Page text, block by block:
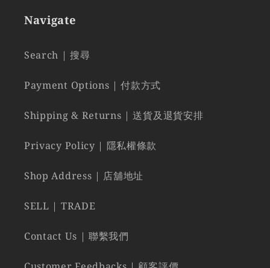
Navigate
Search | 搜尋
Payment Options | 付款方式
Shipping & Returns | 送貨及退貨安排
Privacy Policy | 隱私權條款
Shop Address | 店舖地址
SELL | TRADE
Contact Us | 聯繫我們